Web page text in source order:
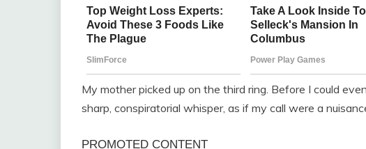
My mother picked up on the third ring. Before I could
sharp, conspiratorial whisper, as if my call were a